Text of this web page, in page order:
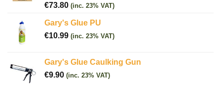
€73.80 (inc. 23% VAT)
Gary's Glue PU
€10.99 (inc. 23% VAT)
Gary's Glue Caulking Gun
€9.90 (inc. 23% VAT)